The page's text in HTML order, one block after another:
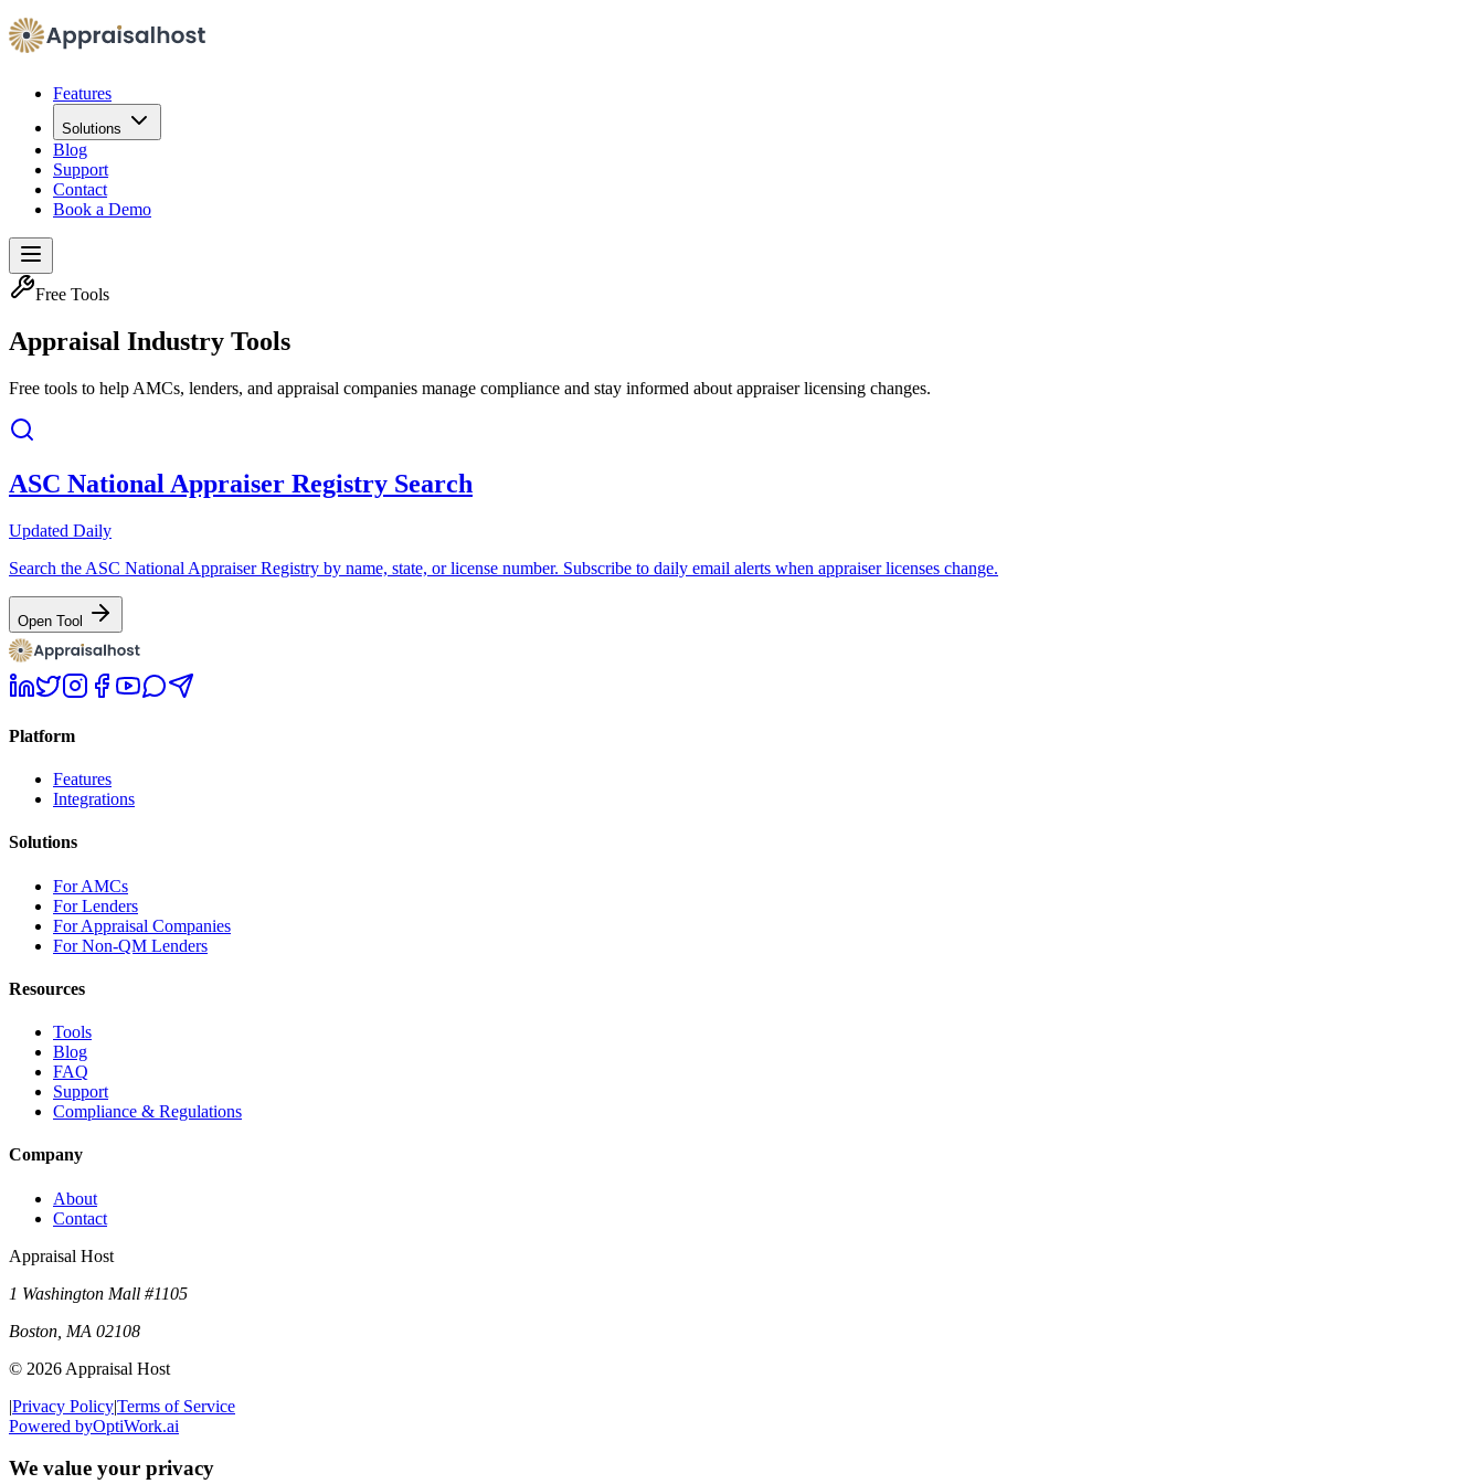
Features
Solutions
Blog
Support
Contact
Book a Demo
Free Tools
Appraisal Industry Tools
Free tools to help AMCs, lenders, and appraisal companies manage compliance and stay informed about appraiser licensing changes.
ASC National Appraiser Registry Search
Updated Daily
Search the ASC National Appraiser Registry by name, state, or license number. Subscribe to daily email alerts when appraiser licenses change.
Open Tool
Platform
Features
Integrations
Solutions
For AMCs
For Lenders
For Appraisal Companies
For Non-QM Lenders
Resources
Tools
Blog
FAQ
Support
Compliance & Regulations
Company
About
Contact
Appraisal Host
1 Washington Mall #1105
Boston MA 02108
© 2026 Appraisal Host
|Privacy Policy|Terms of Service
Powered byOptiWork.ai
We value your privacy